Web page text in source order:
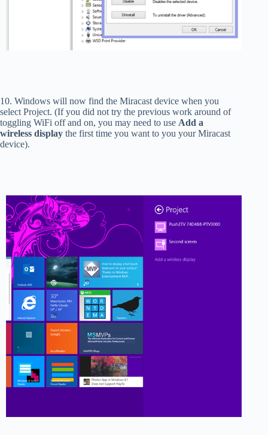
10. Windows will now find the Miracast device when you
select Project. (If you did not try the previous work around of
toggling WiFi off and on, you may need to use Add a
wireless display the first time you want to you your Miracast
device).